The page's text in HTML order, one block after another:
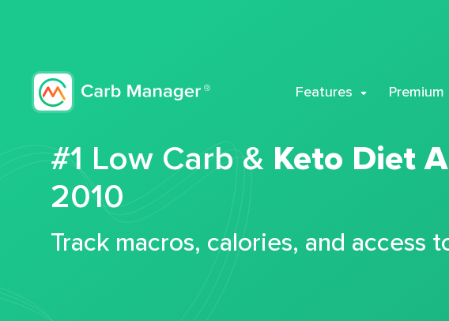
Features Premium
#1 Low Carb & Keto Diet
2010
Track macros, calories, and access